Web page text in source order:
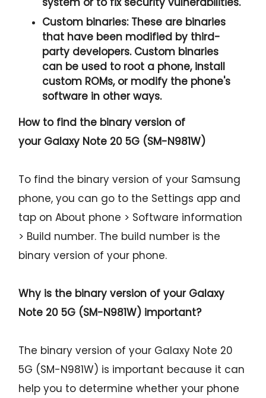
Custom binaries:These are binaries
that have been modified by third-
party developers. Custom binaries
can be used to root a phone, install
custom ROMs, or modify the phone's
software in other ways.
How to find the binary version of
your Galaxy Note 20 5G (SM-N981W)
To find the binary version of your Samsung
phone, you can go to the Settings app and
tap on About phone > Software information
> Build number. The build number is the
binary version of your phone.
Why is the binary version of your Galaxy
Note 20 5G (SM-N981W) important?
The binary version of your Galaxy Note 20
5G (SM-N981W) is important because it can
help you to determine whether your phone